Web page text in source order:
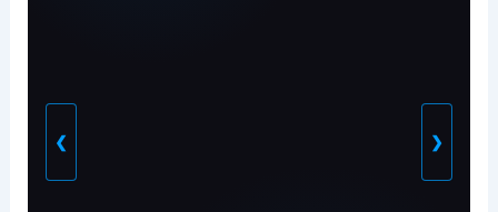
❮ ❯